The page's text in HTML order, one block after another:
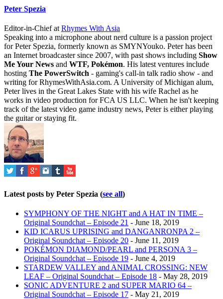
Peter Spezia
Editor-in-ChiefatRhymes With Asia
Speaking into a microphone about nerd culture is a passion project
for Peter Spezia, formerly known as SMYNYouko. Peter has been
an Internet broadcaster since 2007, with past shows including Show
Me Your News and WTF, Pokémon. His latest ventures include
hosting The PowerSwitch - gaming's call-in talk radio show - and
writing forRhymesWithAsia.com. A University of Michigan alum,
Peter lives in the Great Lakes State with his wife Rachel as he
works in video production for FCA US LLC. When he isn't keeping
track of the latest video game industry news, Peter is either playing
the guitar or staying fit.
Latest posts by Peter Spezia (see all)
SYMPHONY OF THE NIGHT and A HAT IN TIME –
Original Soundchat – Episode 21 - June 18, 2019
KID ICARUS UPRISING and DANGANRONPA 2 –
Original Soundchat – Episode 20 - June 11, 2019
POKÉMON DIAMOND/PEARL and PERSONA 3 –
Original Soundchat – Episode 19 - June 4, 2019
STARDEW VALLEY and ANIMAL CROSSING: NEW
LEAF – Original Soundchat – Episode 18 - May 28, 2019
SONIC ADVENTURE 2 and SUPER MARIO 64 –
Original Soundchat – Episode 17 - May 21, 2019